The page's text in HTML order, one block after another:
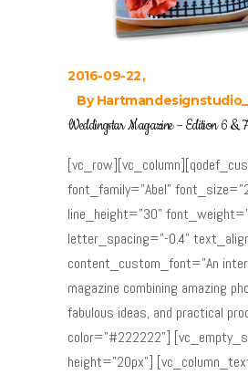
2016-09-22
By
Weddingstar Magazine – Edition 6 & 7
font_family="Abel"
line_height="30"
letter_spacing="-0.4"
content_custom_font="An
magazine combining amazing
fabulous ideas, and practical
color="#222222"]
height="20px"]